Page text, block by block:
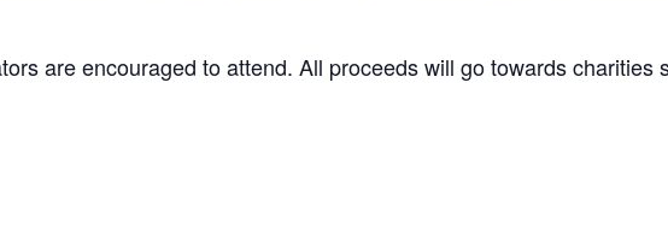
are encouraged to attend. All proceeds will go towards charities